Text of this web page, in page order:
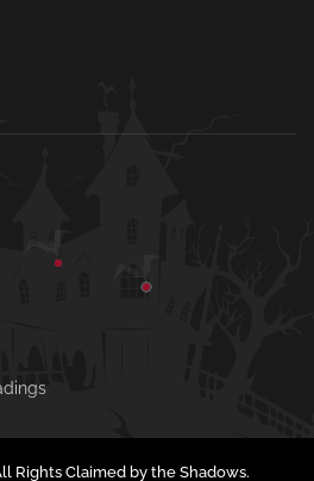
Rights Claimed by the Shadows.